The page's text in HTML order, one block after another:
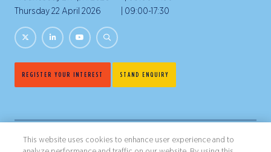
Thursday 22 April 2026 | 09:00-17:30
REGISTER YOUR INTEREST STAND ENQUIRY
This website uses cookies to enhance user experience and to